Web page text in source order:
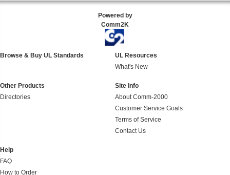
Powered by
Comm2K
Browse & Buy UL Standards
UL Resources
What's New
Other Products
Directories
Site Info
About Comm-2000
Customer Service Goals
Terms of Service
Contact Us
Help
FAQ
How to Order